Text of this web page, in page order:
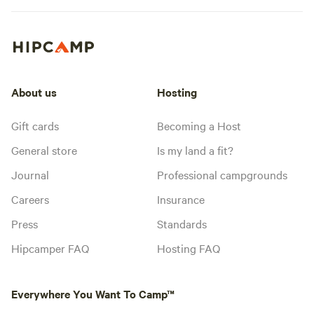
About us
Gift cards
General store
Journal
Careers
Press
Hipcamper FAQ
Hosting
Becoming a Host
Is my land a fit?
Professional campgrounds
Insurance
Standards
Hosting FAQ
Everywhere You Want To Camp™